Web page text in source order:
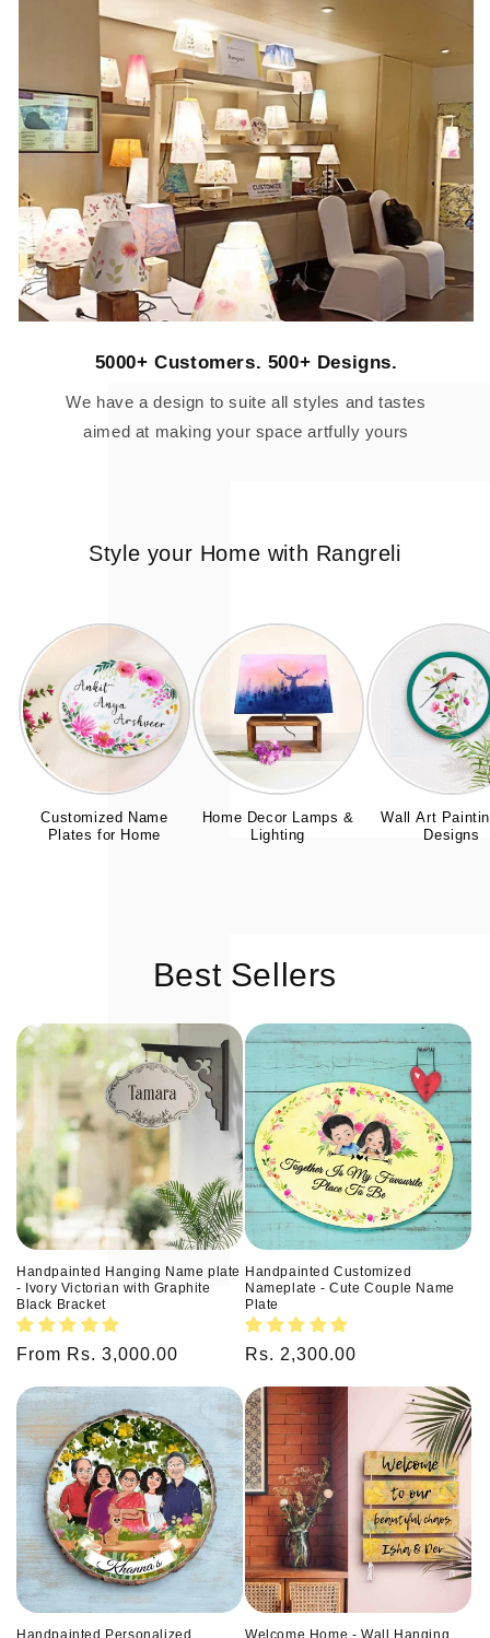
5000+ Customers. 500+ Designs.
We have a design to suite all styles and tastes
aimed at making your space artfully yours
Style your Home with Rangreli
Customized Name
Plates for Home
Home Decor Lamps &
Lighting
Wall Art
Designs
Best Sellers
Handpainted Hanging Name plate
- Ivory Victorian with Graphite
Black Bracket
Regular
From Rs. 3,000.00
Handpainted Customized
Nameplate - Cute Couple Name
Plate
Regular
Rs. 2,300.00
Handpainted Personalized
Welcome Home - Wall Hanging